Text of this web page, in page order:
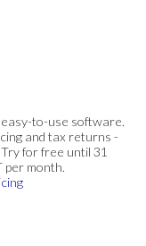
to-use software.
and tax returns -
for free until 31
per month.